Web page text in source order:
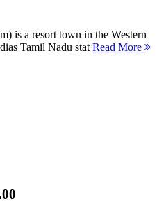
is a resort town in the Western
Tamil Nadu stat Read More